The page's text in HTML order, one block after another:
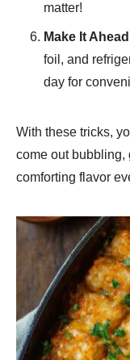
matter!
Make It Ahead
foil, and
day for
With these tricks,
come out bubbling,
comforting flavor